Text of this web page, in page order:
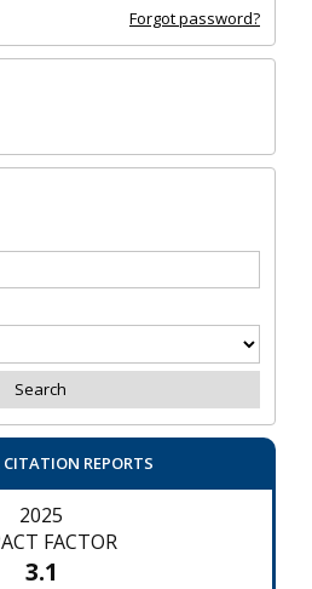
Forgot password?
CITATION REPORTS
2025
FACTOR
3.1